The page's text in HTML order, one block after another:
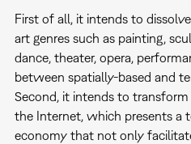
First of all, it intends to
art genres such as painting,
dance, theater, opera,
between spatially-based and
Second, it intends to
the Internet, which presents a
economy that not only